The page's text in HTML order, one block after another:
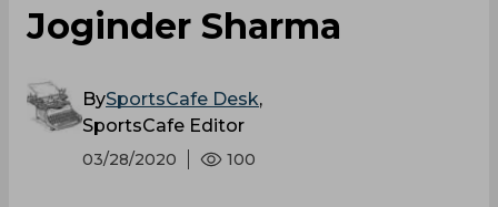
Joginder Sharma
BySportsCafe Desk,
SportsCafe Editor
03/28/2020 100